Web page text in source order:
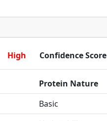
High Confidence Score
Protein Nature
Basic